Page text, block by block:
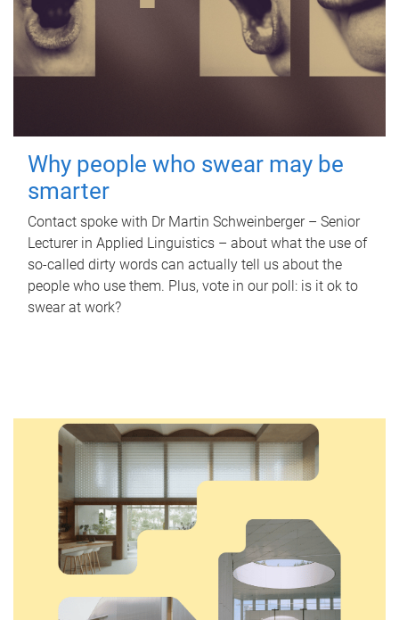
Why people who swear may be
smarter
Contact spoke with Dr Martin Schweinberger – Senior
Lecturer in Applied Linguistics – about what the use of
so-called dirty words can actually tell us about the
people who use them. Plus, vote in our poll: is it ok to
swear at work?